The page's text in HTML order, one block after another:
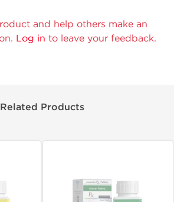
and help others make an
Log in to leave your feedback.
Related Products